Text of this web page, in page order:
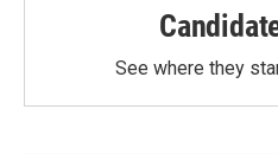
See where they